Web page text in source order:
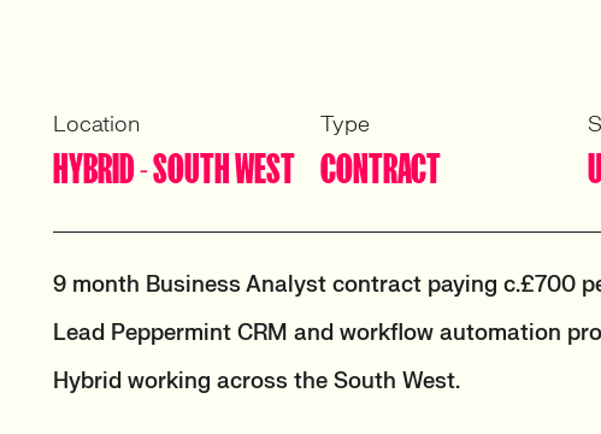
Location
HYBRID - SOUTH WEST
Type
CONTRACT
9 month Business Analyst contract paying c.£700
Lead Peppermint CRM and workflow automation
Hybrid working across the South West.